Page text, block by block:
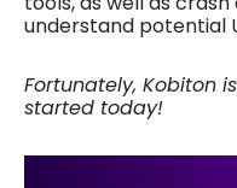
understand potential
Fortunately, Kobiton
started today!